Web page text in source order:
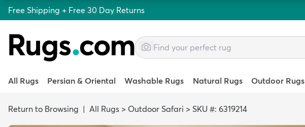
Free Shipping + Free 30 Day Returns
All Rugs Persian & Oriental Washable Rugs Natural Rugs Outdoor Rugs
Return to Browsing | All Rugs > Outdoor Safari > SKU #: 6319214